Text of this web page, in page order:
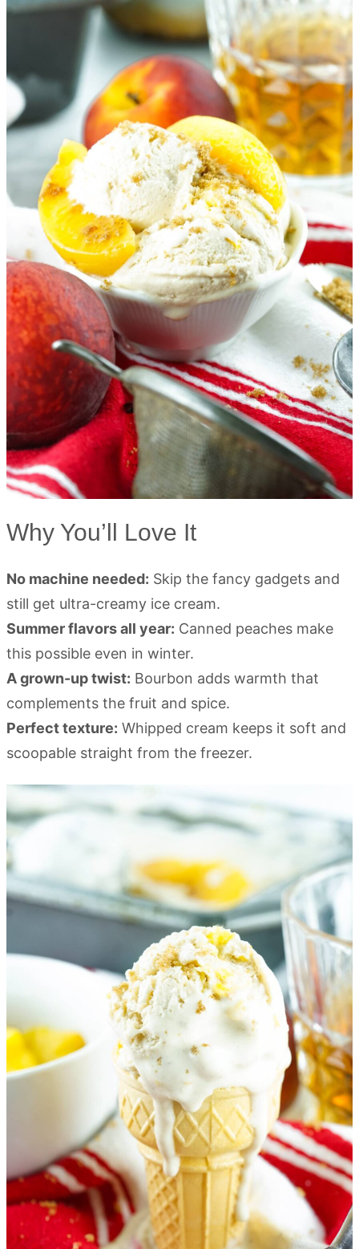
Why You’ll Love It
No machine needed: Skip the fancy gadgets and
still get ultra-creamy ice cream.
Summer flavors all year: Canned peaches make
this possible even in winter.
A grown-up twist: Bourbon adds warmth that
complements the fruit and spice.
Perfect texture: Whipped cream keeps it soft and
scoopable straight from the freezer.